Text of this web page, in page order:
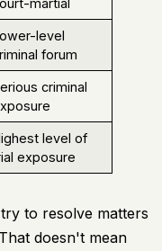
level
forum
criminal
level of
exposure
to resolve matters
doesn't mean